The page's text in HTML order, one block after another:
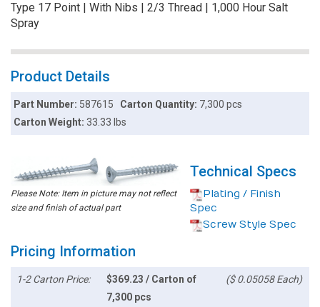
Type 17 Point | With Nibs | 2/3 Thread | 1,000 Hour Salt
Spray
Product Details
Part Number: 587615 Carton Quantity: 7,300 pcs
Carton Weight:33.33 lbs
Please Note: Item in picture may not reflect
size and finish of actual part
Technical Specs
Plating / Finish
Spec
Screw Style Spec
Pricing Information
1-2 Carton Price:
$369.23 / Carton of
7,300 pcs
($ 0.05058 Each)